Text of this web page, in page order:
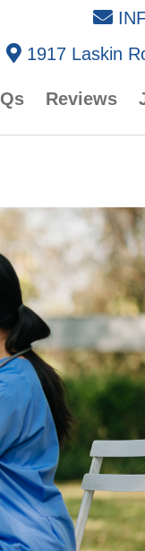
1917 Laskin
Reviews